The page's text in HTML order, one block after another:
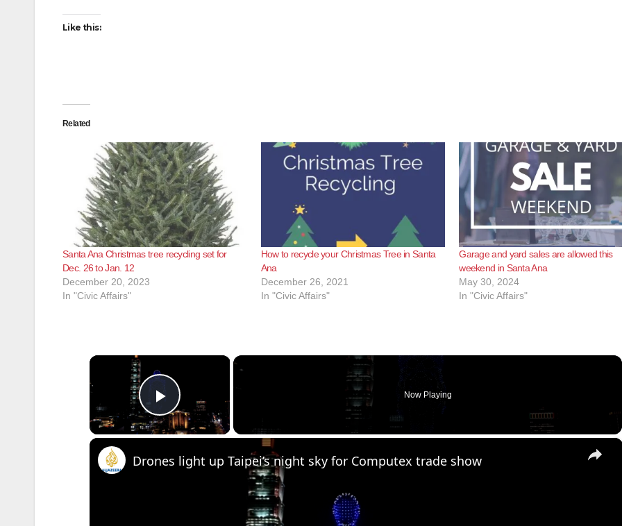
Like this:
Related
Santa Ana Christmas tree recycling set for
Dec. 26 to Jan. 12
December 20, 2023
In "Civic Affairs"
How to recycle your Christmas Tree in Santa
Ana
December 26, 2021
In "Civic Affairs"
Garage and yard sales are allowed this
weekend in Santa Ana
May 30, 2024
In "Civic Affairs"
×
Play Video
Now Playing
×
Drones light up Taipei’s night sky for Computex trade show